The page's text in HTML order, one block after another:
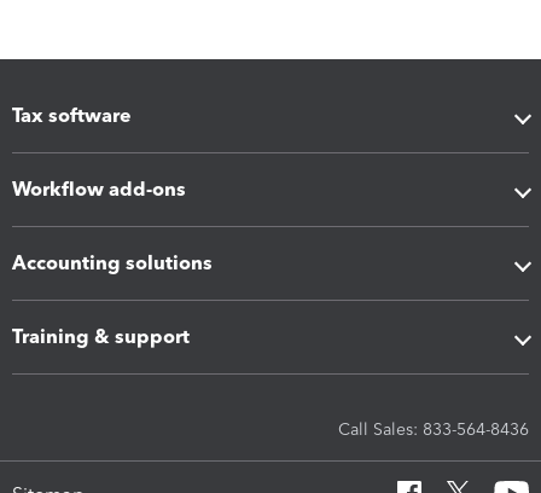
Tax software
Workflow add-ons
Accounting solutions
Training & support
Call Sales: 833-564-8436